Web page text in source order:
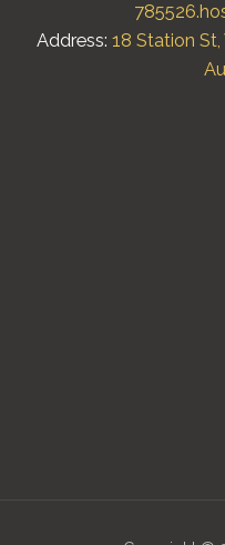
Address: 18 Station